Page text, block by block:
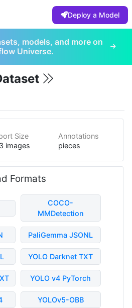
Deploy a Model
models, and more on
Universe.
Size
images
Annotations
pieces
Formats
COCO-
MMDetection
PaliGemma JSONL
YOLO Darknet TXT
YOLO v4 PyTorch
YOLOv5-OBB